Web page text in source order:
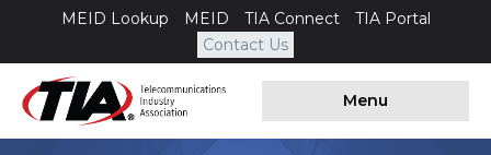
MEID Lookup MEID TIA Connect
TIA Portal
Contact Us
Menu